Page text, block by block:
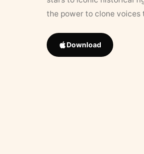
the power to clone
Download